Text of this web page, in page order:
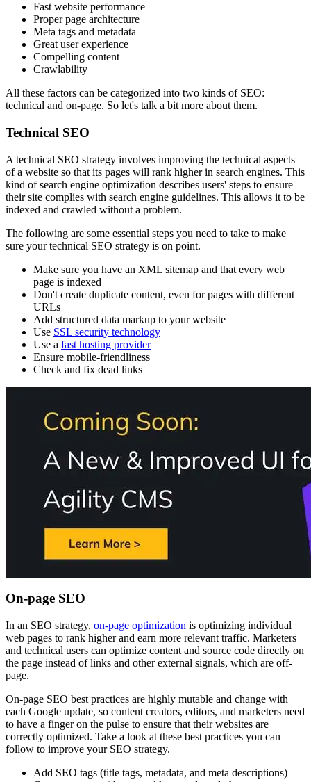
Fast website performance
Proper page architecture
Meta tags and metadata
Great user experience
Compelling content
Crawlability
All these factors can be categorized into two kinds of SEO:
technical and on-page. So let's talk a bit more about them.
Technical SEO
A technical SEO strategy involves improving the technical aspects
of a website so that its pages will rank higher in search engines. This
kind of search engine optimization describes users' steps to ensure
their site complies with search engine guidelines. This allows it to be
indexed and crawled without a problem.
The following are some essential steps you need to take to make
sure your technical SEO strategy is on point.
Make sure you have an XML sitemap and that every web
page is indexed
Don't create duplicate content, even for pages with different
URLs
Add structured data markup to your website
Use SSL security technology
Use a fast hosting provider
Ensure mobile-friendliness
Check and fix dead links
On-page SEO
In an SEO strategy, on-page optimization is optimizing individual
web pages to rank higher and earn more relevant traffic. Marketers
and technical users can optimize content and source code directly on
the page instead of links and other external signals, which are off-
page.
On-page SEO best practices are highly mutable and change with
each Google update, so content creators, editors, and marketers need
to have a finger on the pulse to ensure that their websites are
correctly optimized. Take a look at these best practices you can
follow to improve your SEO strategy.
Add SEO tags (title tags, metadata, and meta descriptions)